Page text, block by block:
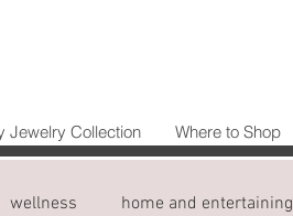
Jewelry Collection Where to Shop
wellness home and entertaining